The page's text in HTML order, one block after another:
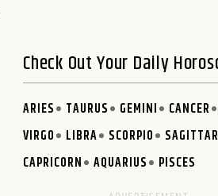
Check Out Your Daily
ARIES TAURUS GEMINI CANCER
VIRGO
LIBRA SCORPIO
CAPRICORN
AQUARIUS PISCES